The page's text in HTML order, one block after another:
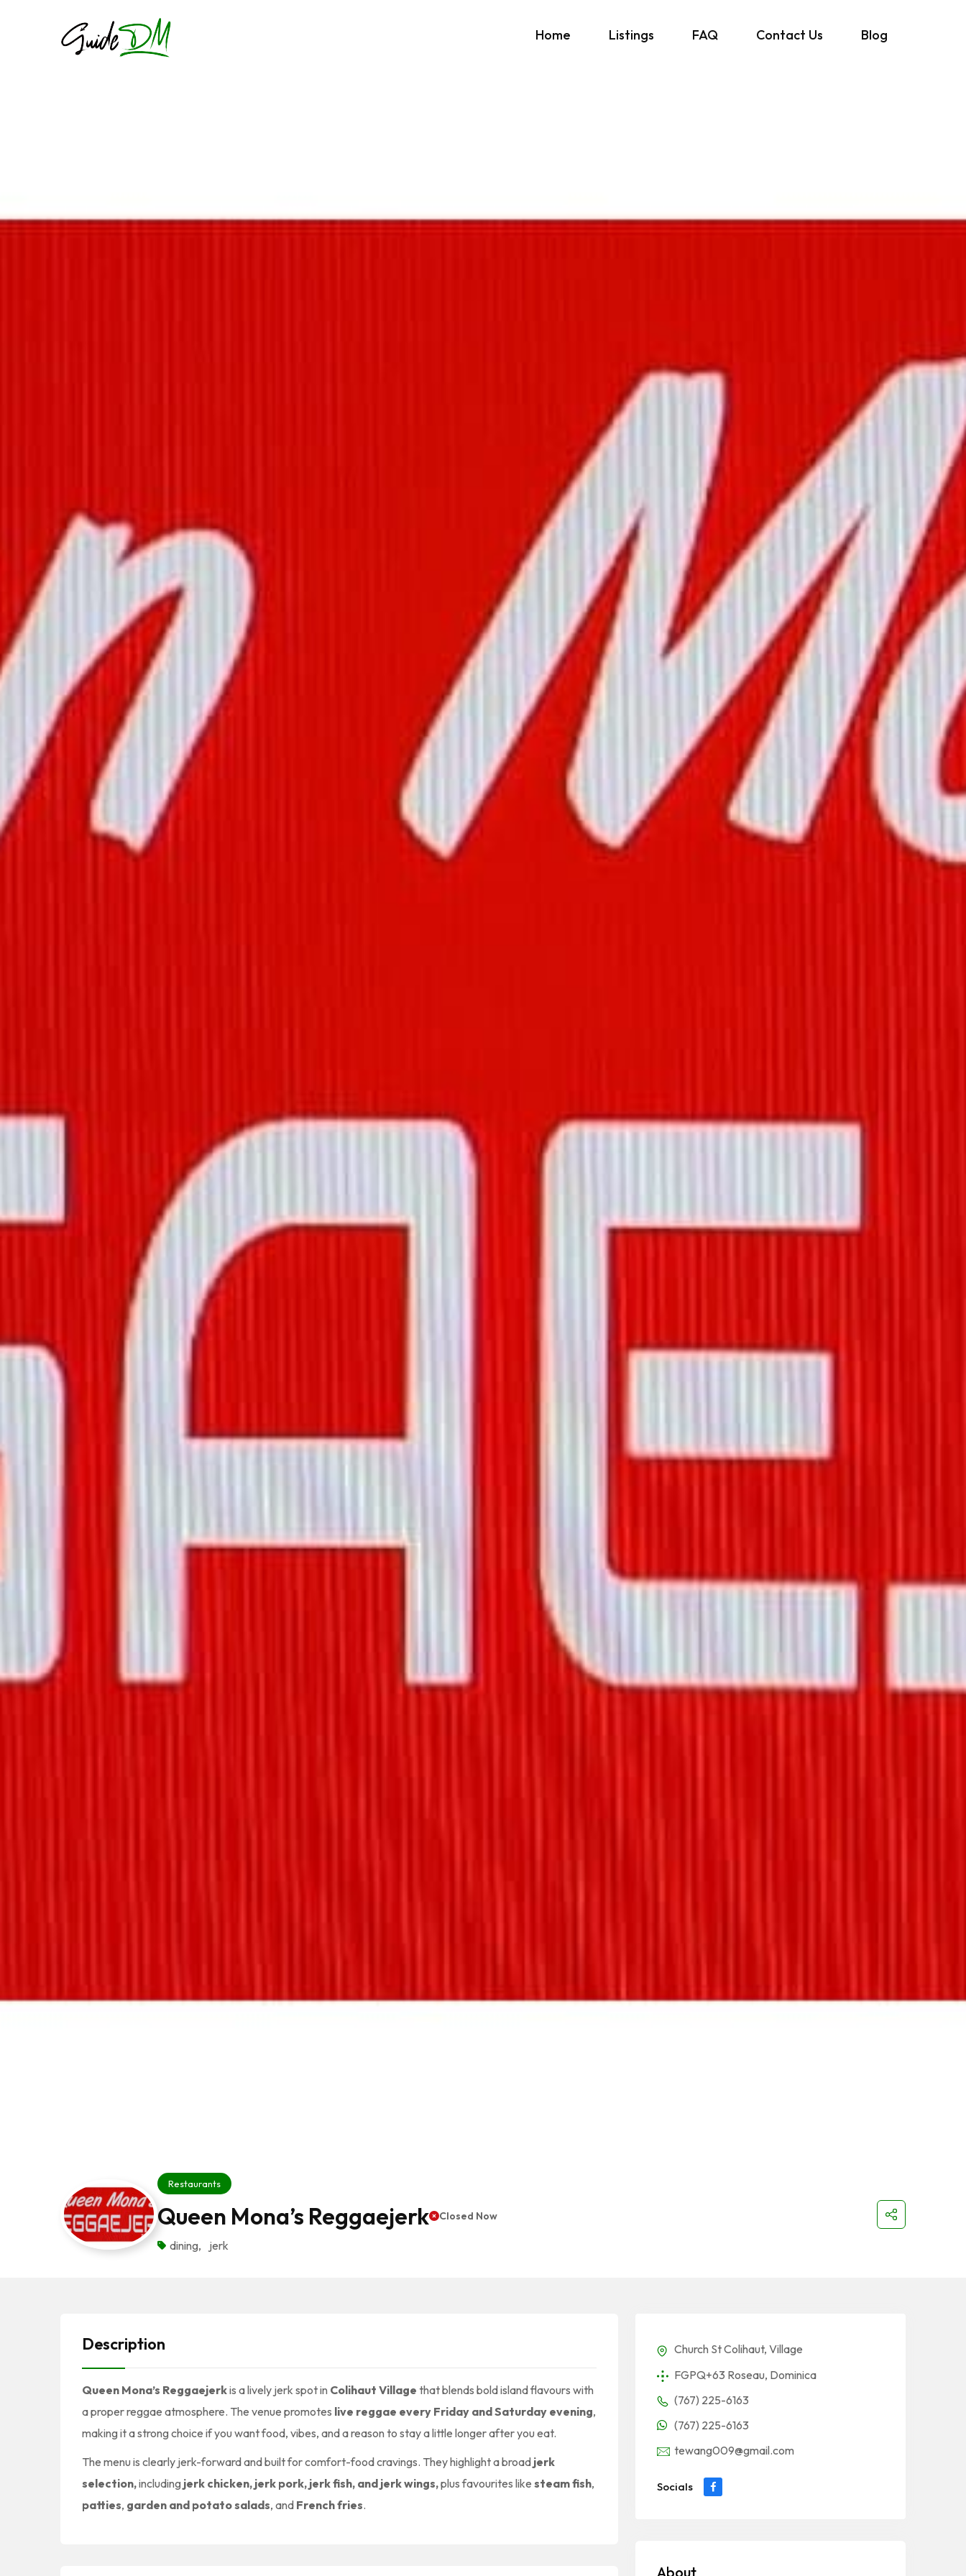
Home Listings FAQ Contact Us Blog
Restaurants
Queen Mona’s Reggaejerk Closed Now
dining, jerk
Description
Queen Mona’s Reggaejerkis a lively jerk spot in Colihaut Village that blends bold island flavours with
a proper reggae atmosphere. The venue promotes live reggae every Friday and Saturday evening,
making it a strong choice if you want food, vibes, and a reason to stay a little longer after you eat.
The menu is clearly jerk-forward and built for comfort-food cravings. They highlight a broad jerk
selection,including jerk chicken, jerk pork, jerk fish, and jerk wings,plus favourites like steam fish,
patties, garden and potato salads, and French fries.
Church St Colihaut, Village
FGPQ+63 Roseau, Dominica
(767) 225-6163
(767) 225-6163
tewang009@gmail.com
Socials
About